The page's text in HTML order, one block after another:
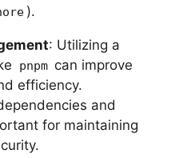
).
: Utilizing a
pnpm can improve
efficiency.
and
for maintaining